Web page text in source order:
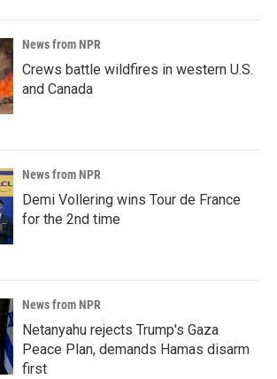
News from NPR
Crews battle wildfires in western U.S.
and Canada
News from NPR
Demi Vollering wins Tour de France
for the 2nd time
News from NPR
Netanyahu rejects Trump's Gaza
Peace Plan, demands Hamas disarm
first